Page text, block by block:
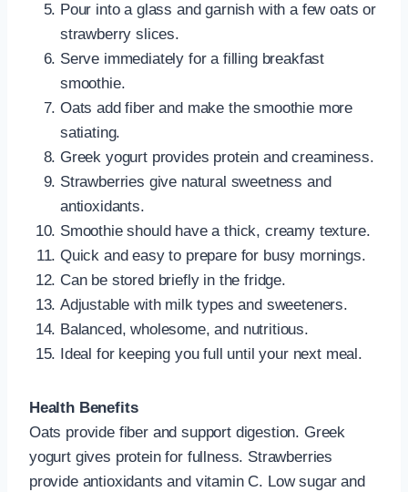
Pour into a glass and garnish with a few oats or
strawberry slices.
Serve immediately for a filling breakfast
smoothie.
Oats add fiber and make the smoothie more
satiating.
Greek yogurt provides protein and creaminess.
Strawberries give natural sweetness and
antioxidants.
Smoothie should have a thick, creamy texture.
Quick and easy to prepare for busy mornings.
Can be stored briefly in the fridge.
Adjustable with milk types and sweeteners.
Balanced, wholesome, and nutritious.
Ideal for keeping you full until your next meal.
Health Benefits
Oats provide fiber and support digestion. Greek
yogurt gives protein for fullness. Strawberries
provide antioxidants and vitamin C. Low sugar and